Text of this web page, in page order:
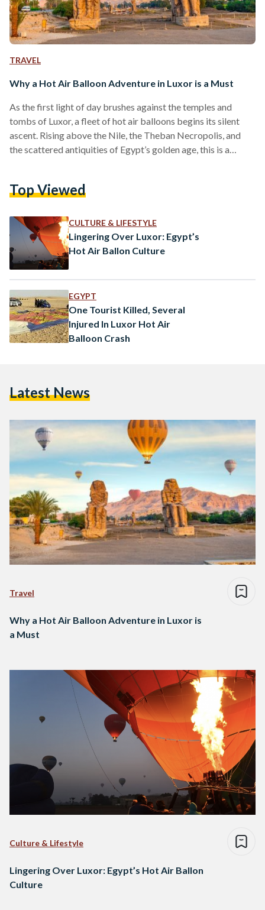
TRAVEL
Why a Hot Air Balloon Adventure in Luxor is a Must
As the first light of day brushes against the temples and
tombs of Luxor, a fleet of hot air balloons begins its silent
ascent. Rising above the Nile, the Theban Necropolis, and
the scattered antiquities of Egypt’s golden age, this is a
experiences Egypt has to offer, an opportunity to see the
Top Viewed
CULTURE & LIFESTYLE
Lingering Over Luxor: Egypt’s
Hot Air Ballon Culture
EGYPT
One Tourist Killed, Several
Injured In Luxor Hot Air
Balloon Crash
Latest News
Travel
Why a Hot Air Balloon Adventure in Luxor is
a Must
Culture & Lifestyle
Lingering Over Luxor: Egypt’s Hot Air Ballon
Culture